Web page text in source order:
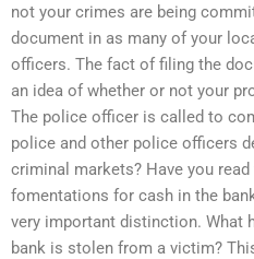
not your crimes are being
document in as many of your
officers. The fact of filing the
an idea of whether or not your
The police officer is called to
police and other police officers
criminal markets? Have you
fomentations for cash in the
very important distinction. What
bank is stolen from a victim?